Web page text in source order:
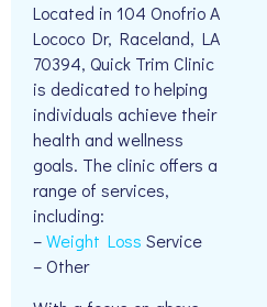
Located in 104 Onofrio A
Lococo Dr, Raceland, LA
70394, Quick Trim Clinic
is dedicated to helping
individuals achieve their
health and wellness
goals. The clinic offers a
range of services,
including:
–Weight Loss Service
– Other